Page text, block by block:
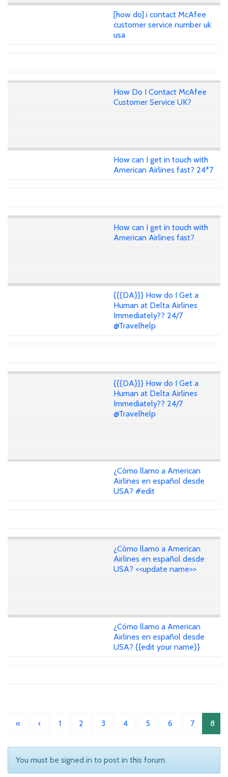
[how do] i contact McAfee
customer service number uk
usa
How Do I Contact McAfee
Customer Service UK?
How can I get in touch with
American Airlines fast? 24*7
How can I get in touch with
American Airlines fast?
{{{DA}}} How do I Get a
Human at Delta Airlines
Immediately?? 24/7
@Travelhelp
{{{DA}}} How do I Get a
Human at Delta Airlines
Immediately?? 24/7
@Travelhelp
¿Cómo llamo a American
Airlines en español desde
USA? #edit
¿Cómo llamo a American
Airlines en español desde
USA? <<update name>>
¿Cómo llamo a American
Airlines en español desde
USA? {{edit your name}}
« ‹ 1 2 3 4 5 6 7 8
You must be signed in to post in this forum.